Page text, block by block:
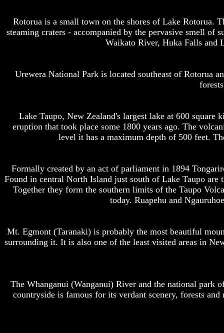
Rotorua is a small town on the shores of Lake Rotorua.
steaming craters - accompanied by the pervasive smell of
Waikato River, Huka Falls and
Urewera National Park is located southeast of Rotorua
Lake Taupo, New Zealand's largest lake at 600
eruption that took place some 1800 years ago. The
level it has a maximum depth of 500 feet.
Formally created by an act of parliament in 1894
Found in central North Island just south of Lake Taupo are
Together they form the southern limits of the Taupo
today. Ruapehu and
Mt. Egmont (Taranaki) is probably the most beautiful
surrounding it. It is also one of the least visited areas in
The Whanganui (Wanganui) River and the national park
countryside is famous for its verdant scenery, forests